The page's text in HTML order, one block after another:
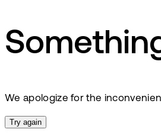
We apologize for the
Try again